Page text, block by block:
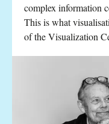
complex information
This is what
of the Visualization